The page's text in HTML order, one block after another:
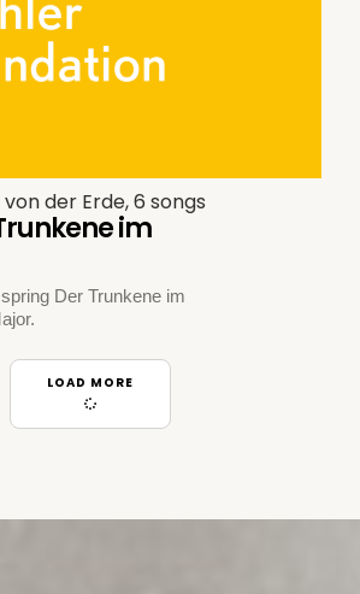
von der Erde, 6 songs
im
Der Trunkene im
LOAD MORE